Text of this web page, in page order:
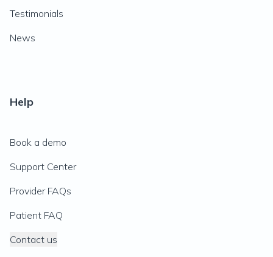
Testimonials
News
Help
Book a demo
Support Center
Provider FAQs
Patient FAQ
Contact us